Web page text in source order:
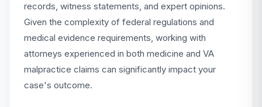
records, witness statements, and expert opinions.
Given the complexity of federal regulations and
medical evidence requirements, working with
attorneys experienced in both medicine and VA
malpractice claims can significantly impact your
case's outcome.